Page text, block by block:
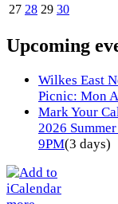
27 28 29 30
Upcoming
Wilkes East
Picnic: Mon
Mark Your
2026
9PM(3 days)